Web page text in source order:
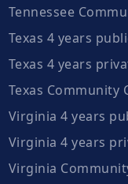
Tennessee
Texas 4 years
Texas 4 years
Texas Community
Virginia 4 years
Virginia 4 years
Virginia